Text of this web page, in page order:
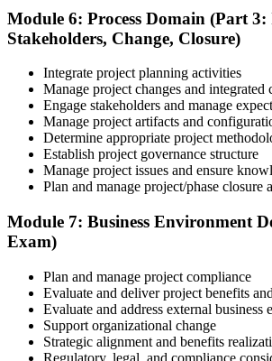
Module 6: Process Domain (Part
Stakeholders, Change, Closure)
Integrate project planning activities
Manage project changes and integrated
Engage stakeholders and manage
Manage project artifacts and
Determine appropriate project
Establish project governance structure
Manage project issues and ensure
Plan and manage project/phase closure
Module 7: Business Environment
Exam)
Plan and manage project compliance
Evaluate and deliver project benefits
Evaluate and address external business
Support organizational change
Strategic alignment and benefits
Regulatory, legal, and compliance